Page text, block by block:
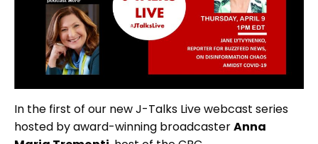
In the first of our new J-Talks Live webcast series
hosted by award-winning broadcasterAnna